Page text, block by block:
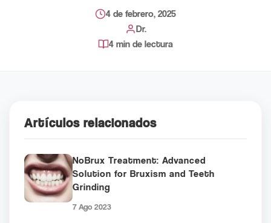
4 de febrero, 2025
Dr.
4 min de lectura
Artículos relacionados
NoBrux Treatment: Advanced
Solution for Bruxism and Teeth
Grinding
7 Ago 2023